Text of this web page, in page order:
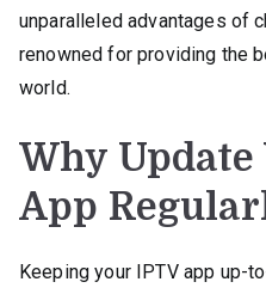
unparalleled advantages of
renowned for providing the
world.
Why Update
App
Keeping your IPTV app up-